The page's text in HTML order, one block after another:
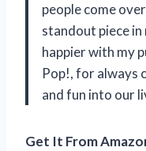
people come
standout piece in
happier with my
Pop!, for always
and fun into our
Get It From